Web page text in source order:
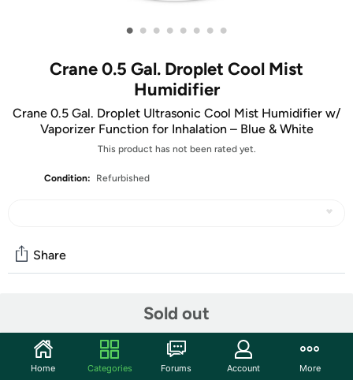
• • • • • • • •
Crane 0.5 Gal. Droplet Cool Mist
Humidifier
Crane 0.5 Gal. Droplet Ultrasonic Cool Mist Humidifier w/
Vaporizer Function for Inhalation – Blue & White
This product has not been rated yet.
Condition: Refurbished
Sold out
Share
Start the discussion
Features
Home Categories Forums Account More